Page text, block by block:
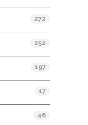
272
252
197
17
46